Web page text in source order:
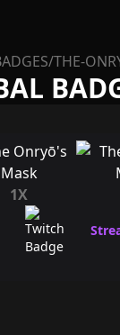
/THE-
1X